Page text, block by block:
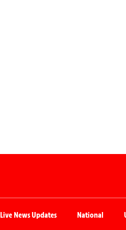
Live News Updates National